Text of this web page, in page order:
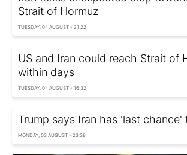
Strait of Hormuz
TUESDAY, 04 AUGUST - 21:22
US and Iran could reach Strait of
within days
TUESDAY, 04 AUGUST - 16:32
Trump says Iran has 'last chance'
MONDAY, 03 AUGUST - 23:38